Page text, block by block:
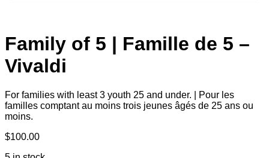
Family of 5 | Famille de 5 –
Vivaldi
For families with least 3 youth 25 and under. | Pour les
familles comptant au moins trois jeunes âgés de 25 ans ou
moins.
$100.00